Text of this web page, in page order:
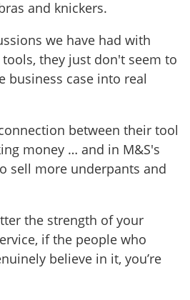
and knickers.
we have had with
they just don't seem to
business case into real
between their tool
money … and in M&S's
sell more underpants and
the strength of your
if the people who
believe in it, you’re